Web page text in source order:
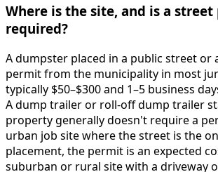
Where is the site, and is a
required?
A dumpster placed in a public street or
permit from the municipality in most
typically $50–$300 and 1–5 business
A dump trailer or roll-off dump trailer
property generally doesn't require a
urban job site where the street is the
placement, the permit is an expected
suburban or rural site with a driveway